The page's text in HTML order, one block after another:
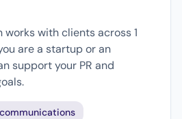
works with clients across 1
are a startup or an
support your PR and